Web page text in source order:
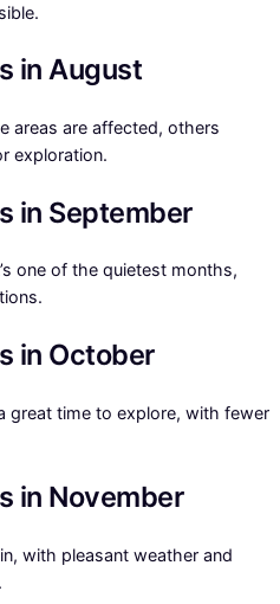
in August
areas are affected, others
exploration.
in September
one of the quietest months,
in October
great time to explore, with fewer
in November
with pleasant weather and